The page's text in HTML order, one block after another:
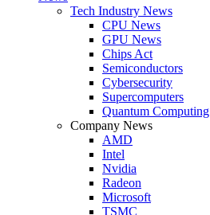
Tech Industry News
CPU News
GPU News
Chips Act
Semiconductors
Cybersecurity
Supercomputers
Quantum Computing
Company News
AMD
Intel
Nvidia
Radeon
Microsoft
TSMC